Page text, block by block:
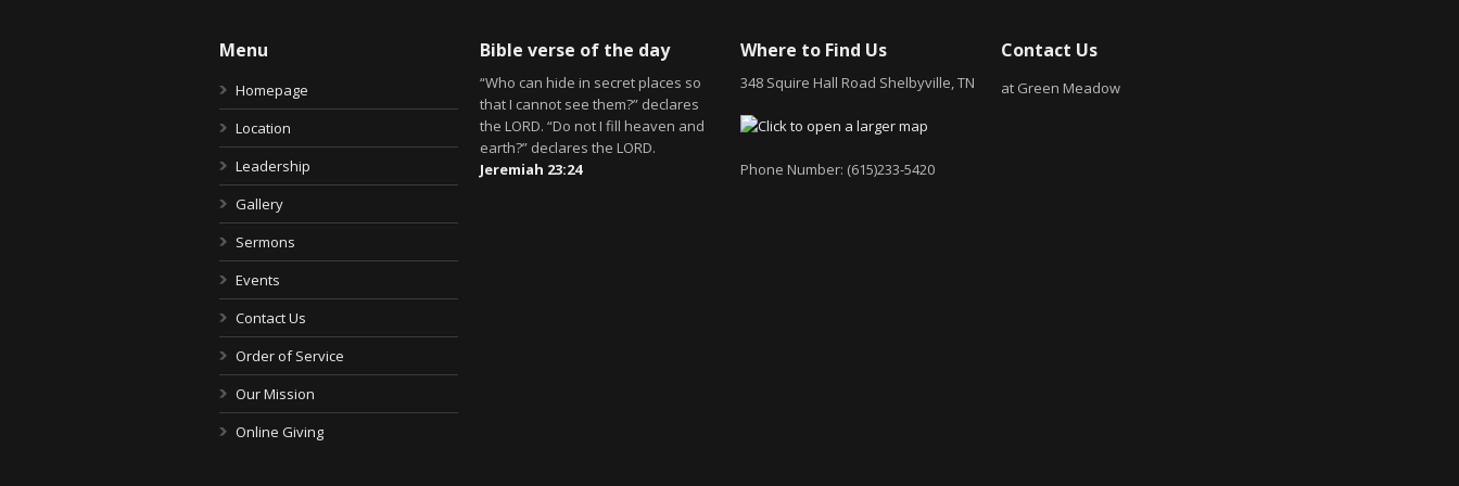
Menu
Homepage
Location
Leadership
Gallery
Sermons
Events
Contact Us
Order of Service
Our Mission
Online Giving
Bible verse of the day
“Who can hide in secret places so
that I cannot see them?” declares
the LORD. “Do not I fill heaven and
earth?” declares the LORD.
Jeremiah 23:24
Where to Find Us
348 Squire Hall Road Shelbyville, TN
Phone Number: (615)233-5420
Contact Us
at Green Meadow